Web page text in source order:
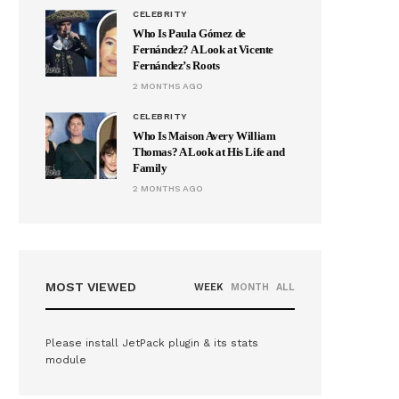
CELEBRITY
Who Is Paula Gómez de
Fernández? A Look at Vicente
Fernández’s Roots
2 MONTHS AGO
CELEBRITY
Who Is Maison Avery William
Thomas? A Look at His Life and
Family
2 MONTHS AGO
MOST VIEWED WEEK MONTH ALL
Please install JetPack plugin & its stats
module